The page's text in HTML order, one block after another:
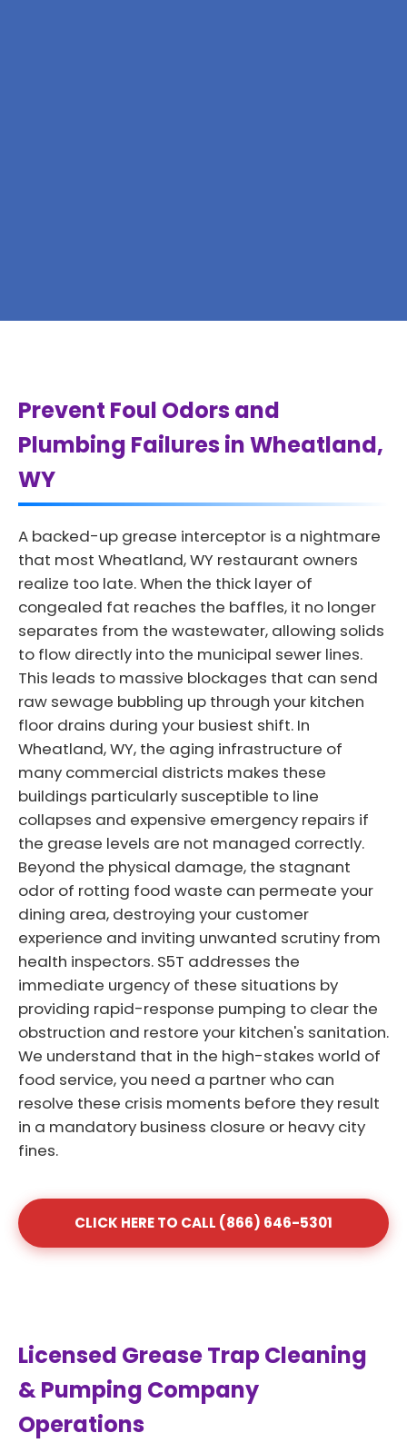
Prevent Foul Odors and
Plumbing Failures in Wheatland,
WY
A backed-up grease interceptor is a nightmare
that most Wheatland, WY restaurant owners
realize too late. When the thick layer of
congealed fat reaches the baffles, it no longer
separates from the wastewater, allowing solids
to flow directly into the municipal sewer lines.
This leads to massive blockages that can send
raw sewage bubbling up through your kitchen
floor drains during your busiest shift. In
Wheatland, WY, the aging infrastructure of
many commercial districts makes these
buildings particularly susceptible to line
collapses and expensive emergency repairs if
the grease levels are not managed correctly.
Beyond the physical damage, the stagnant
odor of rotting food waste can permeate your
dining area, destroying your customer
experience and inviting unwanted scrutiny from
health inspectors. S5T addresses the
immediate urgency of these situations by
providing rapid-response pumping to clear the
obstruction and restore your kitchen's sanitation.
We understand that in the high-stakes world of
food service, you need a partner who can
resolve these crisis moments before they result
in a mandatory business closure or heavy city
fines.
CLICK HERE TO CALL (866) 646-5301
Licensed Grease Trap Cleaning
& Pumping Company
Operations